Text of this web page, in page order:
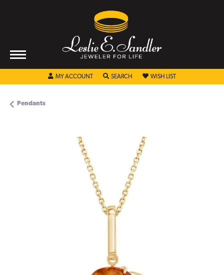
MY ACCOUNT TOGGLE MY ACCOUNT MENU
SEARCH TOGGLE SEARCH MENU
WISH LIST TOGGLE MY
Pendants